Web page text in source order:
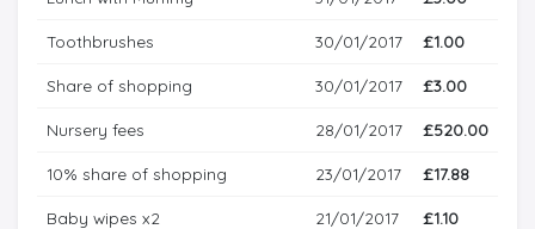
Toothbrushes 30/01/2017 £1.00
Share of shopping 30/01/2017 £3.00
Nursery fees 28/01/2017 £520.00
10% share of shopping 23/01/2017 £17.88
Baby wipes x2 21/01/2017 £1.10